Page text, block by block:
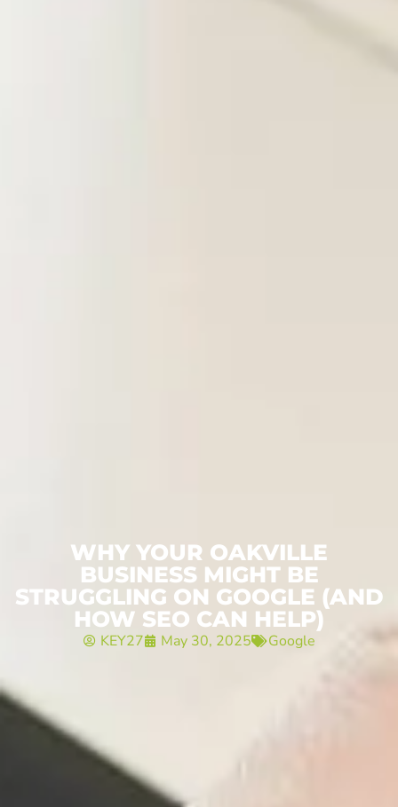
WHY YOUR OAKVILLE
BUSINESS MIGHT BE
STRUGGLING ON GOOGLE (AND
HOW SEO CAN HELP)
KEY27 May 30, 2025 Google